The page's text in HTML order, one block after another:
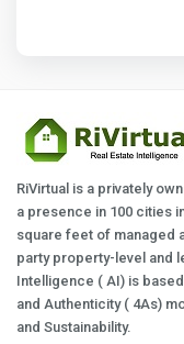
RiVirtual is a privately
a presence in 100 cities
square feet of managed
party property-level and
Intelligence ( AI) is
and Authenticity ( 4As)
and Sustainability.